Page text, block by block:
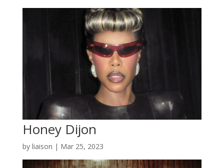
Honey Dijon
by liaison | Mar 25, 2023